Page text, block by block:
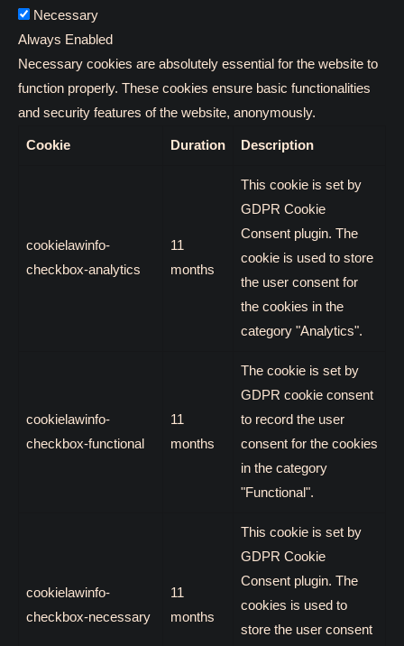
Necessary
Always Enabled
Necessary cookies are absolutely essential for the website to
function properly. These cookies ensure basic functionalities
and security features of the website, anonymously.
Cookie Duration Description
cookielawinfo-
checkbox-analytics
11
months
This cookie is set by
GDPR Cookie
Consent plugin. The
cookie is used to store
the user consent for
the cookies in the
category "Analytics".
cookielawinfo-
checkbox-functional
11
months
The cookie is set by
GDPR cookie consent
to record the user
consent for the cookies
in the category
"Functional".
cookielawinfo-
checkbox-necessary
11
months
This cookie is set by
GDPR Cookie
Consent plugin. The
cookies is used to
store the user consent